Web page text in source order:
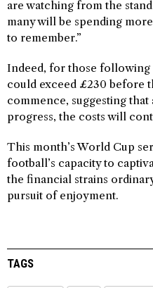
are watching from the
many will be spending
to remember.”
Indeed, for those following
could exceed £230 before
commence, suggesting
progress, the costs will
This month’s World Cup
football’s capacity to
the financial strains
pursuit of enjoyment.
TAGS